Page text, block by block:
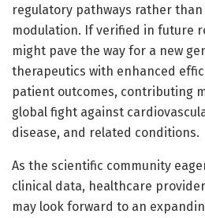
regulatory pathways rather
modulation. If verified in future
might pave the way for a new
therapeutics with enhanced
patient outcomes, contributing
global fight against
disease, and related conditions.
As the scientific community
clinical data, healthcare
may look forward to an